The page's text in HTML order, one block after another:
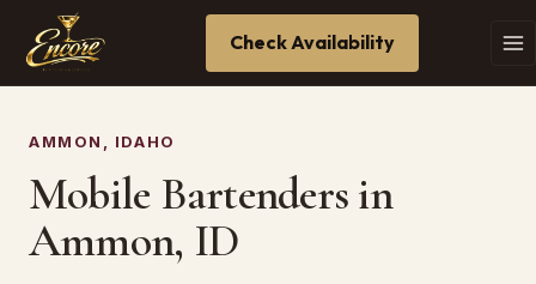
Check Availability
AMMON, IDAHO
Mobile Bartenders in
Ammon, ID